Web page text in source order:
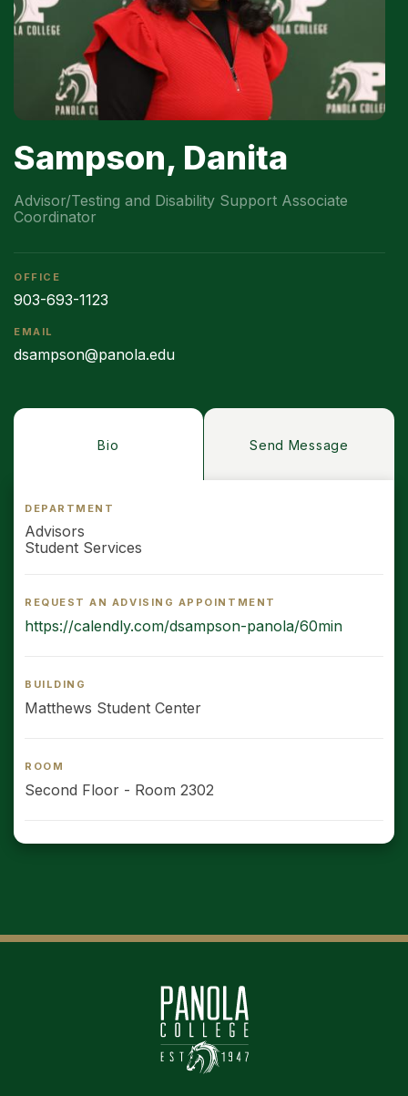
Sampson, Danita
Advisor/Testing and Disability Support Associate
Coordinator
OFFICE
903-693-1123
EMAIL
dsampson@panola.edu
Bio
DEPARTMENT
Advisors
Student Services
REQUEST AN ADVISING APPOINTMENT
https://calendly.com/dsampson-panola/60min
BUILDING
Matthews Student Center
ROOM
Second Floor - Room 2302
Send Message